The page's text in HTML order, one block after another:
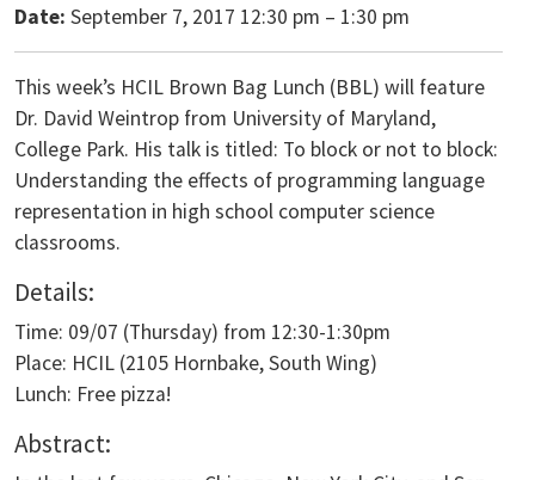
Date: September 7, 2017 12:30 pm – 1:30 pm
This week’s HCIL Brown Bag Lunch (BBL) will feature
Dr. David Weintrop from University of Maryland,
College Park. His talk is titled: To block or not to block:
Understanding the effects of programming language
representation in high school computer science
classrooms.
Details:
Time: 09/07 (Thursday) from 12:30-1:30pm
Place: HCIL (2105 Hornbake, South Wing)
Lunch: Free pizza!
Abstract: